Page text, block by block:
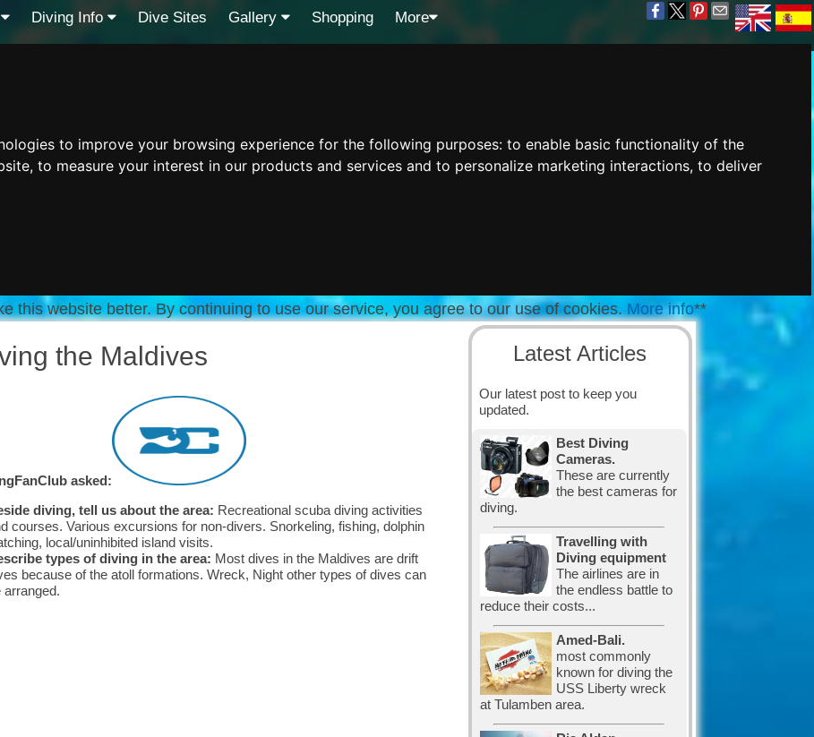
to improve your browsing experience for the following purposes: to enable basic functionality of the
, to measure your interest in our products and services and to personalize marketing interactions, to deliver
Diving Info Dive Sites Gallery Shopping More
this website better. By continuing to use our service, you agree to our use of cookies.More info**
the Maldives
asked:
diving, tell us about the area: Recreational scuba diving activities
courses. Various excursions for non-divers. Snorkeling, fishing, dolphin
local/uninhibited island visits.
types of diving in the area: Most dives in the Maldives are drift
because of the atoll formations. Wreck, Night other types of dives can
arranged.
Latest Articles
Our latest post to keep you
updated.
Best Diving
Cameras.
These are currently
the best cameras for
diving.
Travelling with
Diving equipment
The airlines are in
the endless battle to
reduce their costs...
Amed-Bali.
most commonly
known for diving the
USS Liberty wreck
at Tulamben area.